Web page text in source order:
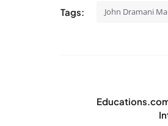
Tags: John Dramani